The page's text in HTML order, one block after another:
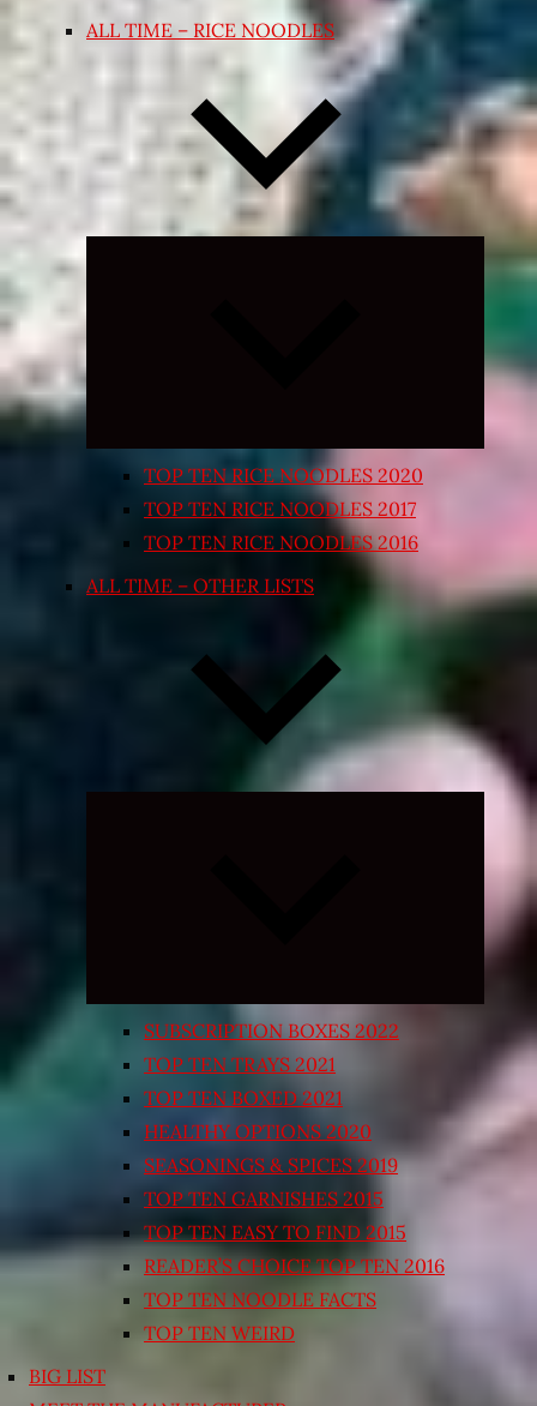
ALL TIME – RICE NOODLES
Expand
TOP TEN RICE NOODLES 2020
TOP TEN RICE NOODLES 2017
TOP TEN RICE NOODLES 2016
ALL TIME – OTHER LISTS
Expand
SUBSCRIPTION BOXES 2022
TOP TEN TRAYS 2021
TOP TEN BOXED 2021
HEALTHY OPTIONS 2020
SEASONINGS & SPICES 2019
TOP TEN GARNISHES 2015
TOP TEN EASY TO FIND 2015
READER’S CHOICE TOP TEN 2016
TOP TEN NOODLE FACTS
TOP TEN WEIRD
BIG LIST